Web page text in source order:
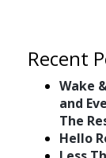
Recent
Wake
and
The
Hello